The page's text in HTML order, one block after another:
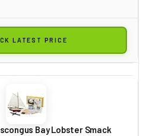
LATEST PRICE
Bay Lobster Smack